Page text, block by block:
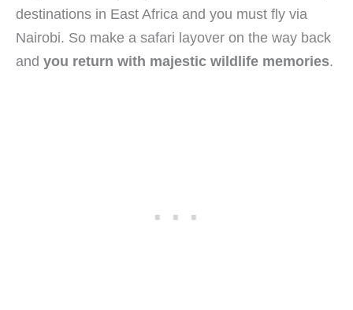
destinations in East Africa and you must fly via
Nairobi. So make a safari layover on the way back
and you return with majestic wildlife memories.